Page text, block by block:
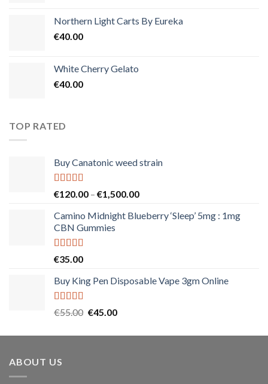
Northern Light Carts By Eureka
€40.00
White Cherry Gelato
€40.00
TOP RATED
Buy Canatonic weed strain
Rated 5.00
€120.00 – €1,500.00Price
€120.00
Camino Midnight Blueberry ‘Sleep’ 5mg : 1mg
CBN Gummies
Rated5.00
€35.00
Buy King Pen Disposable Vape 3gm Online
Rated5.00
€55.00 Original
was:
€45.00Current
is:
ABOUT US